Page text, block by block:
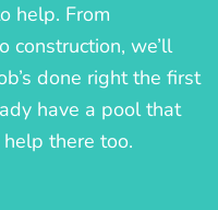
help. From
construction, we’ll
done right the first
have a pool that
there too.